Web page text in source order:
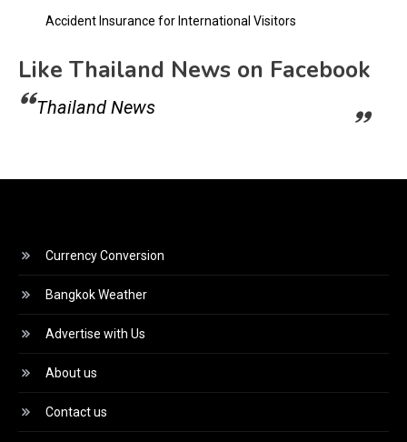
Accident Insurance for International Visitors
Like Thailand News on Facebook
Thailand News
Currency Conversion
Bangkok Weather
Advertise with Us
About us
Contact us